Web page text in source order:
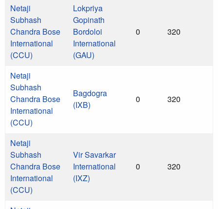
Netaji
Subhash
Chandra Bose
International
(CCU)
Lokpriya
Gopinath
Bordoloi
International
(GAU)
0 320
Netaji
Subhash
Chandra Bose
International
(CCU)
Bagdogra
(IXB)
0 320
Netaji
Subhash
Chandra Bose
International
(CCU)
Vir Savarkar
International
(IXZ)
0 320